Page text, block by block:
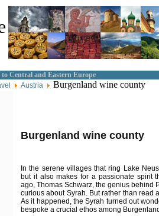
Central and Eastern Europe
Austria Burgenland wine county
Burgenland wine county
In the serene villages that ring Lake
but it also makes for a passionate spirit
ago, Thomas Schwarz, the genius behind
curious about Syrah. But rather than read
As it happened, the Syrah turned out
bespoke a crucial ethos among